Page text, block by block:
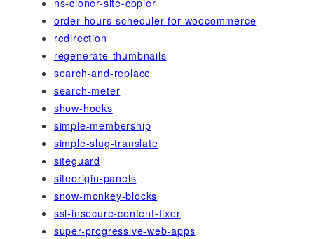
ns-cloner-site-copier
order-hours-scheduler-for-woocommerce
redirection
regenerate-thumbnails
search-and-replace
search-meter
show-hooks
simple-membership
simple-slug-translate
siteguard
siteorigin-panels
snow-monkey-blocks
ssl-insecure-content-fixer
super-progressive-web-apps